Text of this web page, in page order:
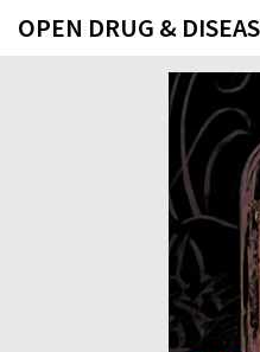
OPEN DRUG &